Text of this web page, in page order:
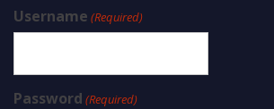
Username (Required)
Password (Required)